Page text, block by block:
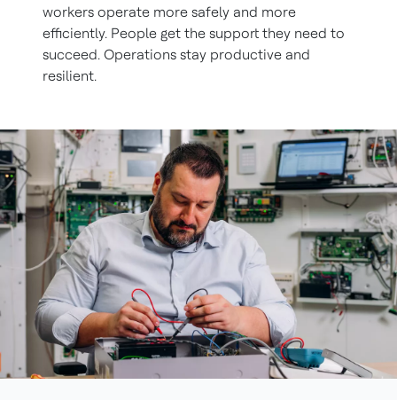
workers operate more safely and more
efficiently. People get the support they need to
succeed. Operations stay productive and
resilient.